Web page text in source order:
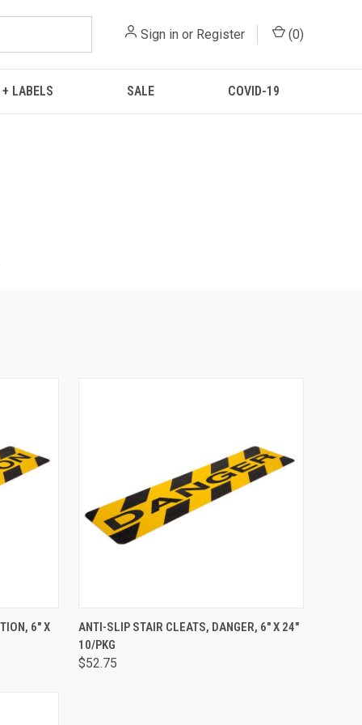
Sign in or Register (0)
LABELS SALE COVID-19
CART6" X
QUICK VIEW ADD TO CART
ANTI-SLIP STAIR CLEATS, DANGER, 6" X 24"
10/PKG
$52.75